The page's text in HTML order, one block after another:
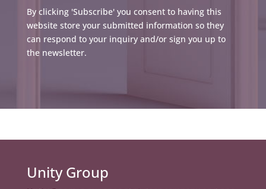
By clicking 'Subscribe' you consent to having this
website store your submitted information so they
can respond to your inquiry and/or sign you up to
the newsletter.
Unity Group